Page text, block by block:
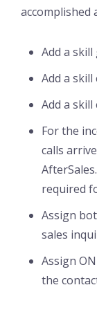
accomplished
Add a skill
Add a skill
Add a skill
For the
calls
required
Assign
sales
Assign
the